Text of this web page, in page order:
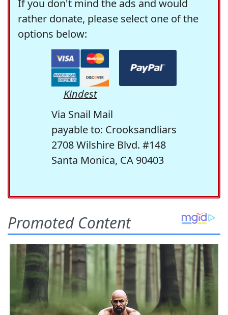
If you don't mind the ads and would
rather donate, please select one of the
options below:
Kindest
Via Snail Mail
payable to: Crooksandliars
2708 Wilshire Blvd. #148
Santa Monica, CA 90403